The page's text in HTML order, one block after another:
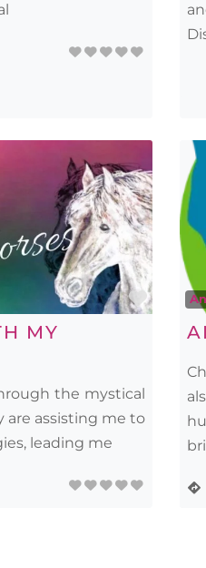
MY
the mystical
are assisting me to
leading me